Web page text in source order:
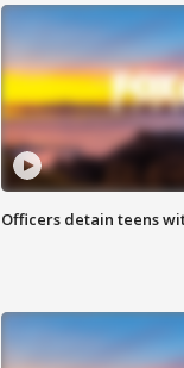
Officers detain teens